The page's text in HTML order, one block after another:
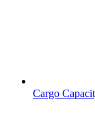
Cargo